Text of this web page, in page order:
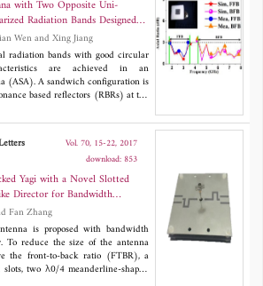
fabricated and measured. The
results show that the antenna
at 2.4 and 3.75 GHz with
with Two Opposite Uni-
Radiation Bands Designed
Ji-Yang Xie, Lin Peng, Bao-Jian Wen and Xing Jiang
radiation bands with good circular
are achieved in an
(ASA). A sandwich configuration is
based reflectors (RBRs) at the
not act as reflectors at the other
uni-directional radiations are
directional bands can be tuned
ASA with two uni-directional
impedance bandwidth about 4.4:1
fire band (FFB) ranges from 1.8
its back-fire band (BFB) is 4.4-
back ratio (FBR) larger than 5 dB.
and BFB are 11.3 dB and 20 dB,
CP performances are also obtained
the whole profile of the proposed
lowest operational frequency. The
Vol. 70, 15-22, 2017
download: 853
Yagi with a Novel Slotted
Director for Bandwidth
Li Jiang, Fu-Shun Zhang and Fan Zhang
is proposed with bandwidth
To reduce the size of the antenna
the front-to-back ratio (FTBR), a
two λ0/4 meanderline-shaped